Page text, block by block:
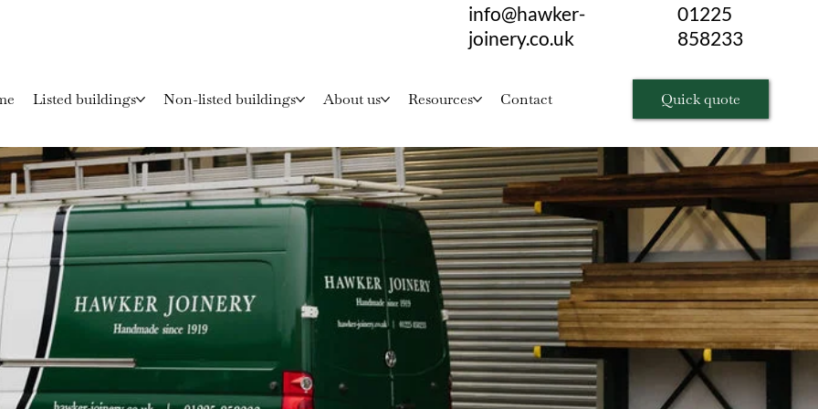
Quick quote
Listed buildings Non-listed buildings About us Resources Contact
info@hawker-
joinery.co.uk
01225
858233